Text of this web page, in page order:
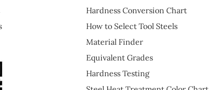
Hardness Conversion Chart
How to Select Tool Steels
Material Finder
Equivalent Grades
Hardness Testing